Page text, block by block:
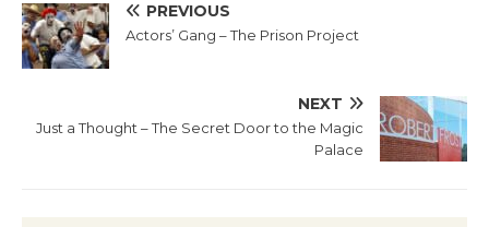
PREVIOUS
Actors’ Gang – The Prison Project
NEXT
Just a Thought – The Secret Door to the Magic
Palace